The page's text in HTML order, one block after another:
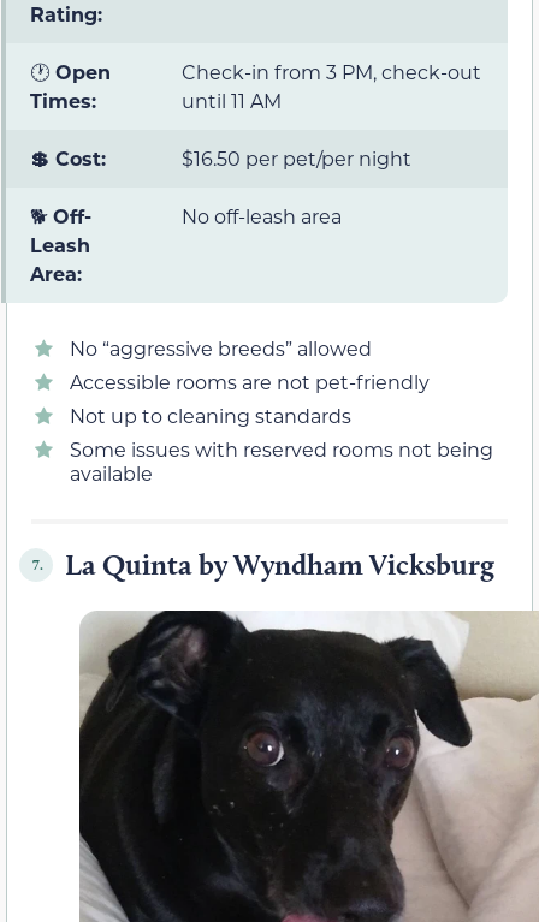
Rating:
🕐 Open
Times:
Check-in from 3 PM, check-out
until 11 AM
💲 Cost: $16.50 per pet/per night
🐕Off-
Leash
Area:
No off-leash area
No “aggressive breeds” allowed
Accessible rooms are not pet-friendly
Not up to cleaning standards
Some issues with reserved rooms not being
available
7. La Quinta by Wyndham Vicksburg